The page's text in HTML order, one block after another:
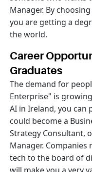
Manager. By
you are getting a
the world.
Career
Graduates
The demand for
Enterprise" is
AI in Ireland, you can
could become a
Strategy Consultant,
Manager. Companies
tech to the board of